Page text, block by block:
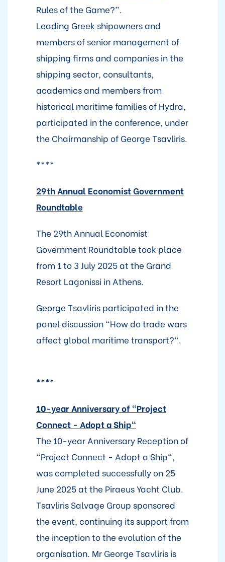
Rules of the Game?”.
Leading Greek shipowners and
members of senior management of
shipping firms and companies in the
shipping sector, consultants,
academics and members from
historical maritime families of Hydra,
participated in the conference, under
the Chairmanship of George Tsavliris.
****
29th Annual Economist Government
Roundtable
The 29th Annual Economist
Government Roundtable took place
from 1 to 3 July 2025 at the Grand
Resort Lagonissi in Athens.
George Tsavliris participated in the
panel discussion "How do trade wars
affect global maritime transport?".
****
10-year Anniversary of "Project
Connect - Adopt a Ship"
The 10-year Anniversary Reception of
"Project Connect - Adopt a Ship",
was completed successfully on 25
June 2025 at the Piraeus Yacht Club.
Tsavliris Salvage Group sponsored
the event, continuing its support from
the inception to the evolution of the
organisation. Mr George Tsavliris is